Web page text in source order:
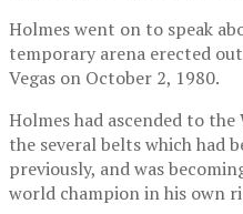
Holmes went on to speak
temporary arena erected
Vegas on October 2, 1980.
Holmes had ascended to
the several belts which had
previously, and was
world champion in his own